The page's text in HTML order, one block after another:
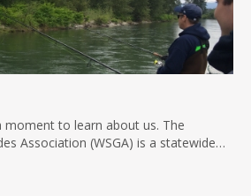
moment to learn about us. The
Association (WSGA) is a statewide…